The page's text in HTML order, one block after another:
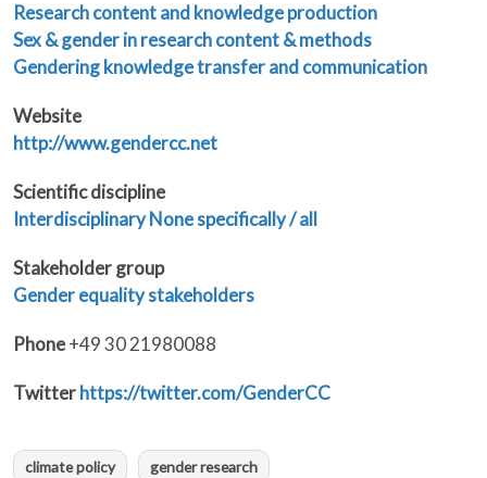
Research content and knowledge production
Sex & gender in research content & methods
Gendering knowledge transfer and communication
Website
http://www.gendercc.net
Scientific discipline
InterdisciplinaryNone specifically / all
Stakeholder group
Gender equality stakeholders
Phone+49 30 21980088
Twitterhttps://twitter.com/GenderCC
climate policy gender research